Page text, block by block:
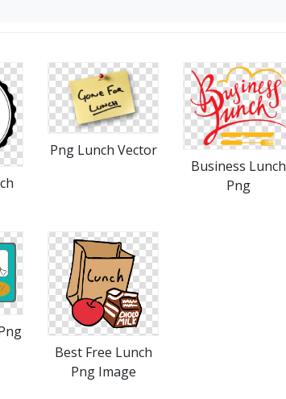
Png Lunch Vector
Business Lunch
Png
Best Free Lunch
Png Image